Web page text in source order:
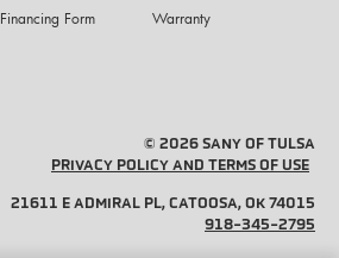
Financing Form
Warranty
© 2026 SANY OF TULSA
PRIVACY POLICY AND TERMS OF USE
21611 E ADMIRAL PL, CATOOSA, OK 74015
918-345-2795